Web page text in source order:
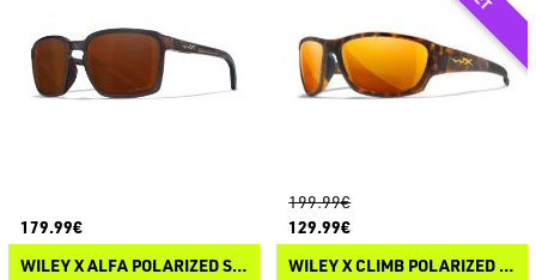
179.99€
WILEY X ALFA POLARIZED SUNGLASSES
199.99€
129.99€
WILEY X CLIMB POLARIZED SUNGLASSES